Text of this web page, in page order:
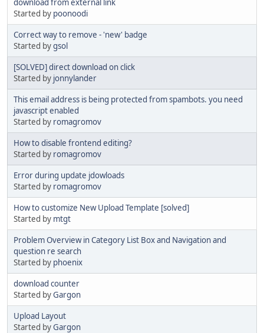
Started by poonoodi
Correct way to remove - 'new' badge
Started bygsol
[SOLVED] direct download on click
Started by jonnylander
This email address is being protected from spambots. you need
javascript enabled
Started by romagromov
How to disable frontend editing?
Started by romagromov
Error during update jdowloads
Started by romagromov
How to customize New Upload Template [solved]
Started by mtgt
Problem Overview in Category List Box and Navigation and
question re search
Started by phoenix
download counter
Started byGargon
Upload Layout
Started byGargon